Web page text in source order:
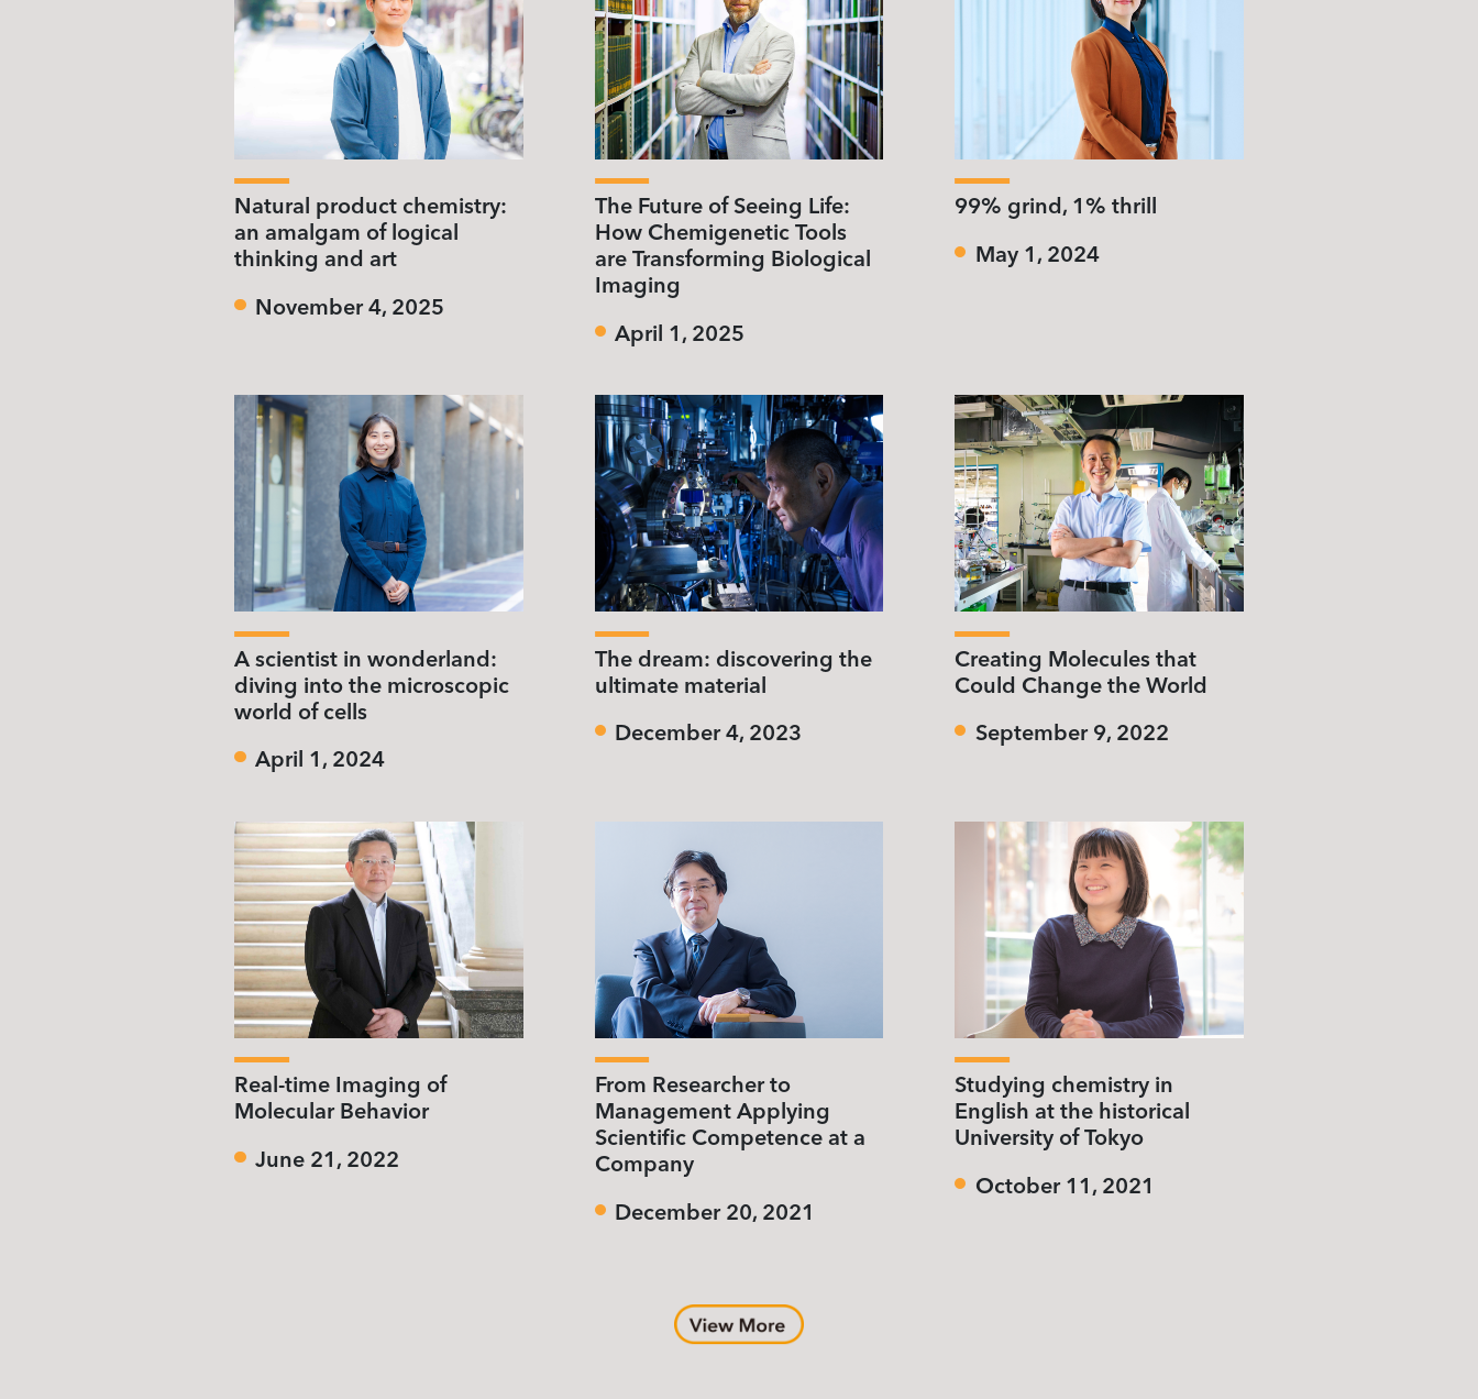
Natural product chemistry:
an amalgam of logical
thinking and art
November 4, 2025
The Future of Seeing Life:
How Chemigenetic Tools
are Transforming Biological
Imaging
April 1, 2025
99% grind, 1% thrill
May 1, 2024
A scientist in wonderland:
diving into the microscopic
world of cells
April 1, 2024
The dream: discovering the
ultimate material
December 4, 2023
Creating Molecules that
Could Change the World
September 9, 2022
Real-time Imaging of
Molecular Behavior
June 21, 2022
From Researcher to
Management Applying
Scientific Competence at a
Company
December 20, 2021
Studying chemistry in
English at the historical
University of Tokyo
October 11, 2021